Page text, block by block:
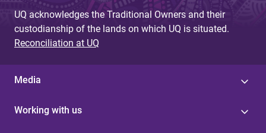
UQ acknowledges the Traditional Owners and their
custodianship of the lands on which UQ is situated.
Reconciliation at UQ
Media
Working with us